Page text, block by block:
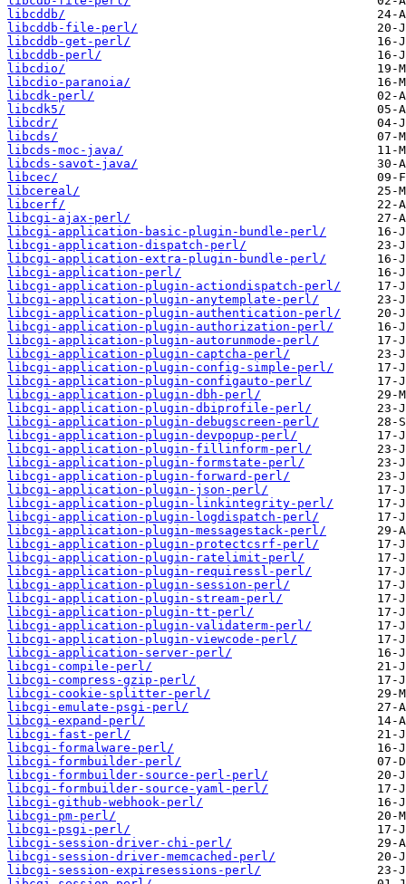
libcddb/
libcddb-file-perl/
libcddb-get-perl/
libcddb-perl/
libcdio/
libcdio-paranoia/
libcdk-perl/
libcdk5/
libcdr/
libcds/
libcds-moc-java/
libcds-savot-java/
libcec/
libcereal/
libcerf/
libcgi-ajax-perl/
libcgi-application-basic-plugin-bundle-perl/
libcgi-application-dispatch-perl/
libcgi-application-extra-plugin-bundle-perl/
libcgi-application-perl/
libcgi-application-plugin-actiondispatch-perl/
libcgi-application-plugin-anytemplate-perl/
libcgi-application-plugin-authentication-perl/
libcgi-application-plugin-authorization-perl/
libcgi-application-plugin-autorunmode-perl/
libcgi-application-plugin-captcha-perl/
libcgi-application-plugin-config-simple-perl/
libcgi-application-plugin-configauto-perl/
libcgi-application-plugin-dbh-perl/
libcgi-application-plugin-dbiprofile-perl/
libcgi-application-plugin-debugscreen-perl/
libcgi-application-plugin-devpopup-perl/
libcgi-application-plugin-fillinform-perl/
libcgi-application-plugin-formstate-perl/
libcgi-application-plugin-forward-perl/
libcgi-application-plugin-json-perl/
libcgi-application-plugin-linkintegrity-perl/
libcgi-application-plugin-logdispatch-perl/
libcgi-application-plugin-messagestack-perl/
libcgi-application-plugin-protectcsrf-perl/
libcgi-application-plugin-ratelimit-perl/
libcgi-application-plugin-requiressl-perl/
libcgi-application-plugin-session-perl/
libcgi-application-plugin-stream-perl/
libcgi-application-plugin-tt-perl/
libcgi-application-plugin-validaterm-perl/
libcgi-application-plugin-viewcode-perl/
libcgi-application-server-perl/
libcgi-compile-perl/
libcgi-compress-gzip-perl/
libcgi-cookie-splitter-perl/
libcgi-emulate-psgi-perl/
libcgi-expand-perl/
libcgi-fast-perl/
libcgi-formalware-perl/
libcgi-formbuilder-perl/
libcgi-formbuilder-source-perl-perl/
libcgi-formbuilder-source-yaml-perl/
libcgi-github-webhook-perl/
libcgi-pm-perl/
libcgi-psgi-perl/
libcgi-session-driver-chi-perl/
libcgi-session-driver-memcached-perl/
libcgi-session-expiresessions-perl/